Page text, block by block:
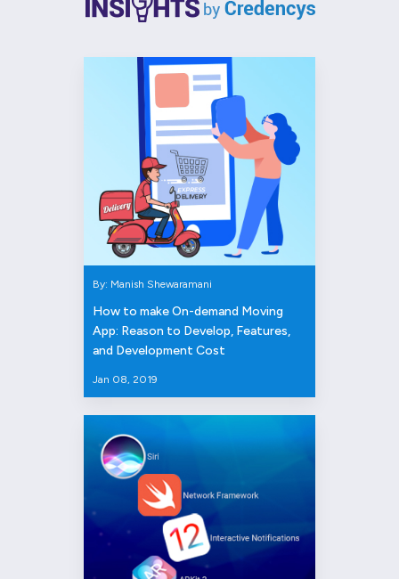
By: Manish Shewaramani
How to make On-demand Moving
App: Reason to Develop, Features,
and Development Cost
Jan 08, 2019